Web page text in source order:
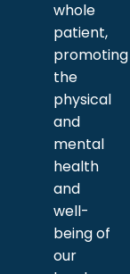
whole
patient,
promoting
the
physical
and
mental
health
and
well-
being of
our